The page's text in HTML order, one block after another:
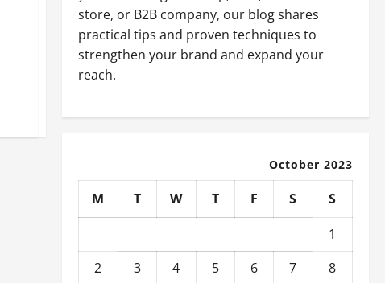
store, or B2B company, our blog shares
practical tips and proven techniques to
strengthen your brand and expand your
reach.
October 2023
M T W T F S
S
1
2
3 4 5 6 7 8